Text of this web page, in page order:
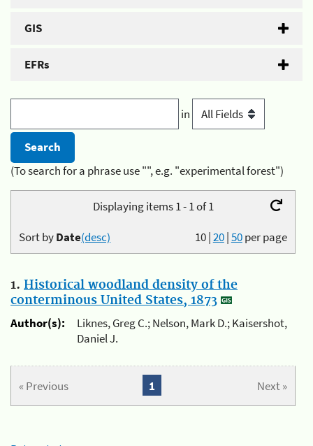
GIS
EFRs
in
(To search for a phrase use "", e.g. "experimental forest")
Displaying items 1 - 1 of 1
10|20|50per page
Sort byDate(desc)
1. Historical woodland density of the
conterminous United States, 1873
Author(s):
Liknes, Greg C.; Nelson, Mark D.; Kaisershot,
Daniel J.
« Previous Next »
1